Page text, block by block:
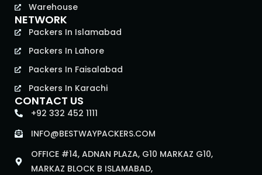
Warehouse
NETWORK
Packers In Islamabad
Packers In Lahore
Packers In Faisalabad
Packers In Karachi
CONTACT US
+92 332 452 1111
INFO@BESTWAYPACKERS.COM
OFFICE #14, ADNAN PLAZA, G10 MARKAZ G10,
MARKAZ BLOCK B ISLAMABAD,